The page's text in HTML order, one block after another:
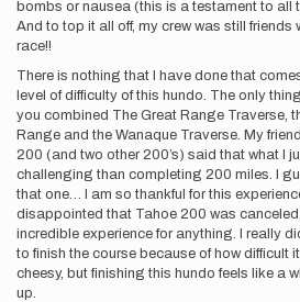
bombs or nausea (this is a testament to all
And to top it all off, my crew was still friends
race!!
There is nothing that I have done that
level of difficulty of this hundo. The only
you combined The Great Range Traverse,
Range and the Wanaque Traverse. My
200 (and two other 200’s) said that what I
challenging than completing 200 miles. I
that one… I am so thankful for this
disappointed that Tahoe 200 was
incredible experience for anything. I really
to finish the course because of how difficult
cheesy, but finishing this hundo feels like a
up.